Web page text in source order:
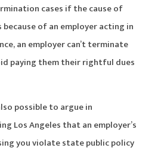
cases if the cause of
of an employer acting in
an employer can’t terminate
paying them their rightful dues
possible to argue in
Los Angeles that an employer’s
you violate state public policy